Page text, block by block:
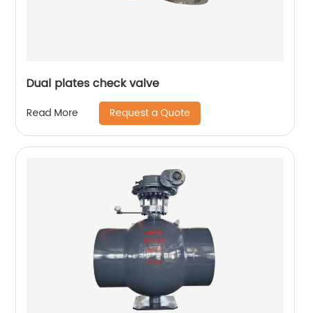
Dual plates check valve
Read More Request a Quote